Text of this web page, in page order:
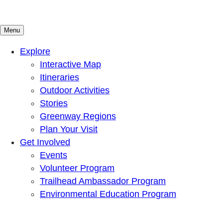
Mountains To Sound Greenway Trust
Connected with nature, our lives are better
Menu
Explore
Interactive Map
Itineraries
Outdoor Activities
Stories
Greenway Regions
Plan Your Visit
Get Involved
Events
Volunteer Program
Trailhead Ambassador Program
Environmental Education Program